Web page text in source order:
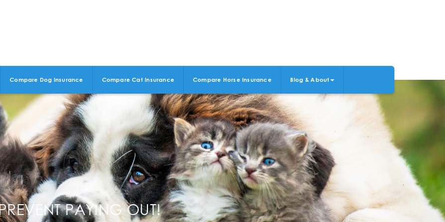
Compare Dog Insurance Compare Cat Insurance Compare Horse Insurance Blog & About
PAYING OUT!